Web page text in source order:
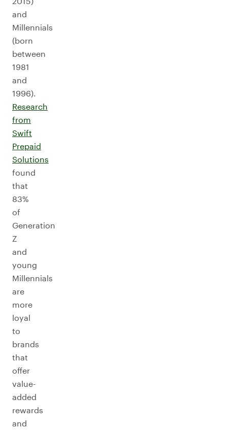
and
Millennials
(born
between
1981
and
1996).
Research
from
Swift
Prepaid
Solutions
found
that
83%
of
Generation
Z
and
young
Millennials
are
more
loyal
to
brands
that
offer
value-
added
rewards
and